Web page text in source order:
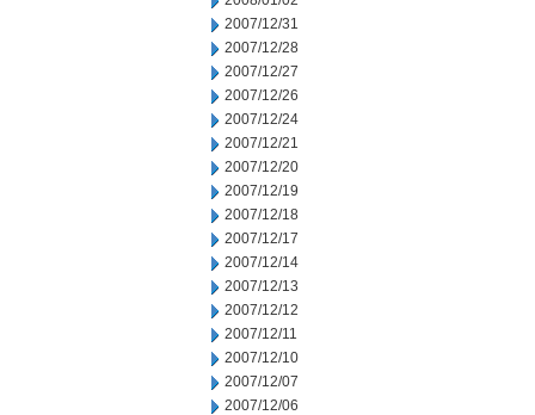
2007/12/31
2007/12/28
2007/12/27
2007/12/26
2007/12/24
2007/12/21
2007/12/20
2007/12/19
2007/12/18
2007/12/17
2007/12/14
2007/12/13
2007/12/12
2007/12/11
2007/12/10
2007/12/07
2007/12/06